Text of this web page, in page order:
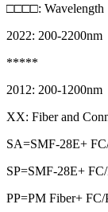
□□□□: Wavelength
2022: 200-2200nm
*****
2012: 200-1200nm
XX: Fiber and
SA=SMF-28E+
SP=SMF-28E+
PP=PM Fiber+ FC/